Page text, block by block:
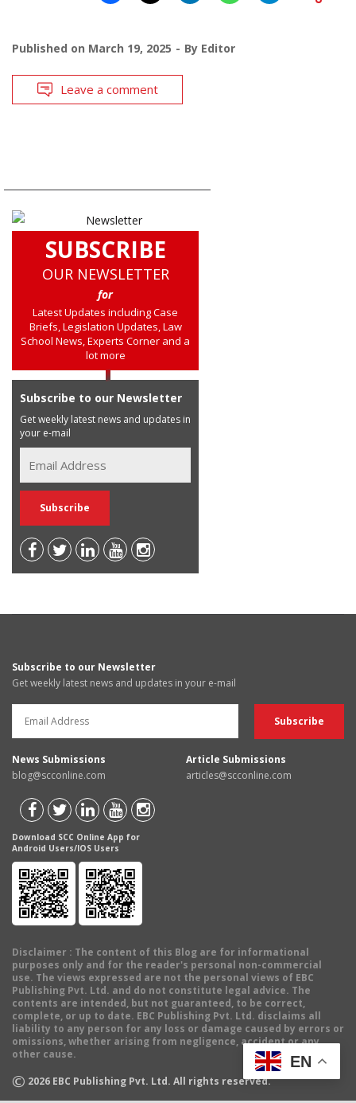
Published on March 19, 2025 By Editor
Leave a comment
SUBSCRIBE
OUR NEWSLETTER
for
Latest Updates including Case
Briefs, Legislation Updates, Law
School News, Experts Corner and a
lot more
Subscribe to our Newsletter
Get weekly latest news and updates in
your e-mail
Subscribe to our Newsletter
Get weekly latest news and updates in your e-mail
News Submissions
blog@scconline.com
Article Submissions
articles@scconline.com
Download SCC Online App for
Android Users/IOS Users
Disclaimer : The content of this Blog are for informational
purposes only and for the reader's personal non-commercial
use. The views expressed are not the personal views of EBC
Publishing Pvt. Ltd. and do not constitute legal advice. The
contents are intended, but not guaranteed, to be correct,
complete, or up to date. EBC Publishing Pvt. Ltd. disclaims all
liability to any person for any loss or damage caused by errors or
omissions, whether arising from negligence, accident or any
other cause.
© 2026 EBC Publishing Pvt. Ltd. All rights reserved.
EN